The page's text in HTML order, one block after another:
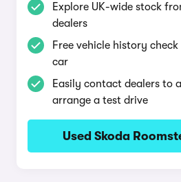
Explore UK-wide stock
dealers
Free vehicle history
car
Easily contact dealers to
arrange a test drive
Used Skoda